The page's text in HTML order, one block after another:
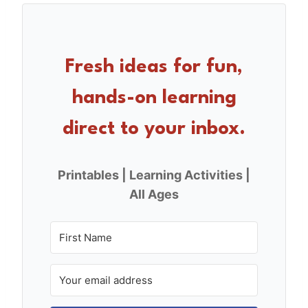
Fresh ideas for fun,
hands-on learning
direct to your inbox.
Printables | Learning Activities |
All Ages